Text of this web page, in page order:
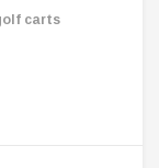
carts